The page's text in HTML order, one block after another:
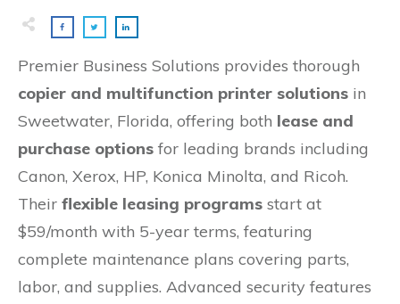
Premier Business Solutions provides thorough
copier and multifunction printer solutions in
Sweetwater, Florida, offering both lease and
purchase options for leading brands including
Canon, Xerox, HP, Konica Minolta, and Ricoh.
Their flexible leasing programs start at
$59/month with 5-year terms, featuring
complete maintenance plans covering parts,
labor, and supplies. Advanced security features